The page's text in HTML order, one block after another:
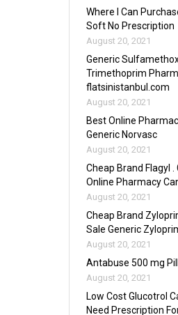
Where I Can
Soft No Prescription
August 20, 2021
Generic
Trimethoprim
flatsinistanbul.com
August 20, 2021
Best Online
Generic Norvasc
August 20, 2021
Cheap Brand Flagyl .
Online Pharmacy
August 20, 2021
Cheap Brand
Sale Generic
August 20, 2021
Antabuse 500 mg
August 20, 2021
Low Cost Glucotrol
Need Prescription